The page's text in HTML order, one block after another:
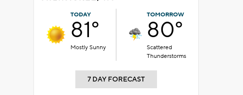
TODAY
81°
Mostly Sunny
TOMORROW
80°
Scattered
Thunderstorms
7 DAY FORECAST